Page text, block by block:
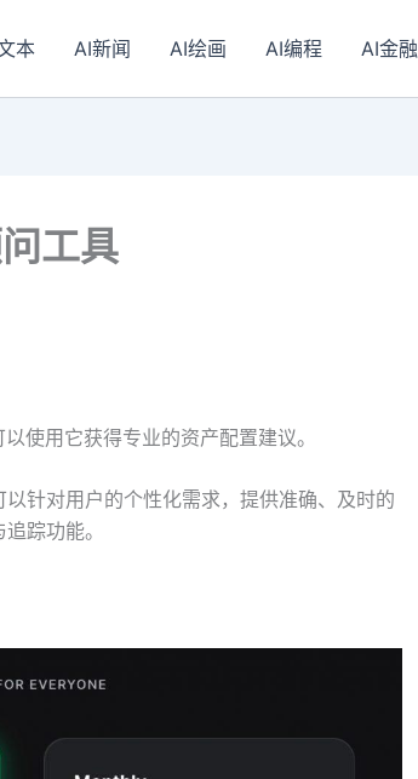
本 AI新闻 AI绘画 AI编程 AI金融
工具
使用它获得专业的资产配置建议。
针对用户的个性化需求，提供准确、及时的
踪功能。